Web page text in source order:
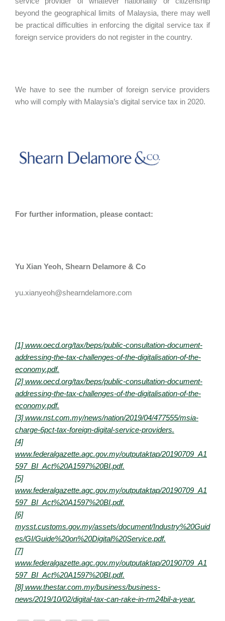
beyond the geographical limits of Malaysia, there may well
be practical difficulties in enforcing the digital service tax if
foreign service providers do not register in the country.
We have to see the number of foreign service providers
who will comply with Malaysia’s digital service tax in 2020.
For further information, please contact:
Yu Xian Yeoh, Shearn Delamore & Co​
yu.xianyeoh@shearndelamore.com
[1] www.oecd.org/tax/beps/public-consultation-document-
addressing-the-tax-challenges-of-the-digitalisation-of-the-
economy.pdf.
[2] www.oecd.org/tax/beps/public-consultation-document-
addressing-the-tax-challenges-of-the-digitalisation-of-the-
economy.pdf.
[3] www.nst.com.my/news/nation/2019/04/477555/msia-
charge-6pct-tax-foreign-digital-service-providers.
[4]
www.federalgazette.agc.gov.my/outputaktap/20190709_A1
597_BI_Act%20A1597%20BI.pdf.
[5]
www.federalgazette.agc.gov.my/outputaktap/20190709_A1
597_BI_Act%20A1597%20BI.pdf.
[6]
mysst.customs.gov.my/assets/document/Industry%20Guid
es/GI/Guide%20on%20Digital%20Service.pdf.
[7]
www.federalgazette.agc.gov.my/outputaktap/20190709_A1
597_BI_Act%20A1597%20BI.pdf.
[8] www.thestar.com.my/business/business-
news/2019/10/02/digital-tax-can-rake-in-rm24bil-a-year.